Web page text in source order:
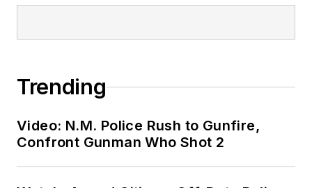
Trending
Video: N.M. Police Rush to Gunfire,
Confront Gunman Who Shot 2